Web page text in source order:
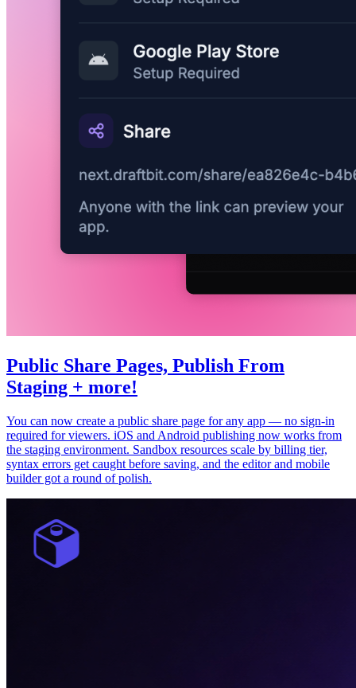
Public Share Pages, Publish From
Staging + more!
You can now create a public share page for any app — no sign-in
required for viewers. iOS and Android publishing now works from
the staging environment. Sandbox resources scale by billing tier,
syntax errors get caught before saving, and the editor and mobile
builder got a round of polish.